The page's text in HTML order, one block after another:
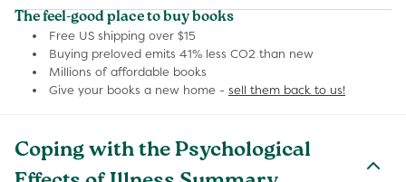
The feel-good place to buy books
Free US shipping over $15
Buying preloved emits 41% less CO2 than new
Millions of affordable books
Give your books a new home - sell them back to us!
Coping with the Psychological